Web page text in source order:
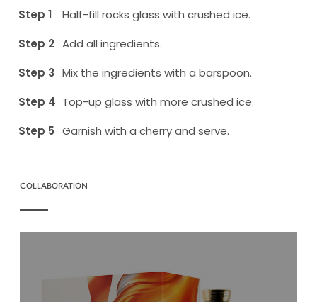
Half-fill rocks glass with crushed ice.
Add all ingredients.
Mix the ingredients with a barspoon.
Top-up glass with more crushed ice.
Garnish with a cherry and serve.
COLLABORATION